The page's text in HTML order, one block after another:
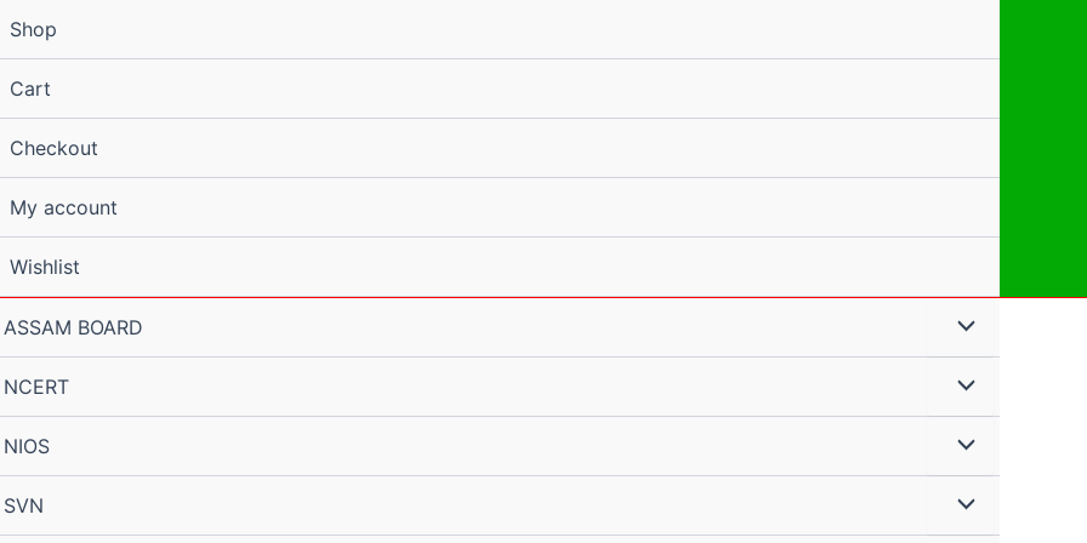
Shop
Cart
Checkout
My account
Wishlist
ASSAM BOARD
NCERT
NIOS
SVN